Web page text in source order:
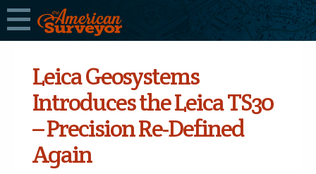
Leica Geosystems
Introduces the Leica TS30
– Precision Re-Defined
Again